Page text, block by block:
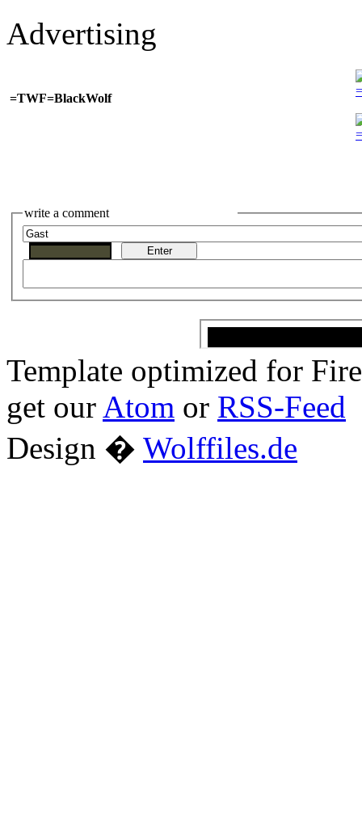
Advertising
=TWF=BlackWolf
write a comment
Template optimized for
get our Atom or RSS-Feed
Design � Wolffiles.de